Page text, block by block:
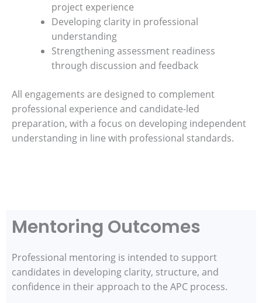
project experience
Developing clarity in professional
understanding
Strengthening assessment readiness
through discussion and feedback
All engagements are designed to complement
professional experience and candidate-led
preparation, with a focus on developing independent
understanding in line with professional standards.
Mentoring Outcomes
Professional mentoring is intended to support
candidates in developing clarity, structure, and
confidence in their approach to the APC process.